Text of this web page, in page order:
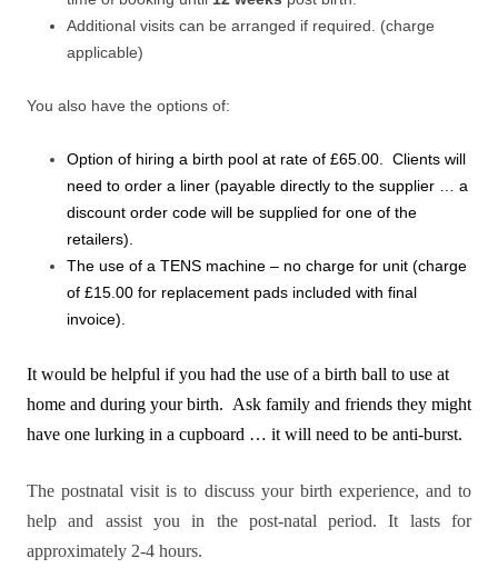
Additional visits can be arranged if required. (charge
applicable)
You also have the options of:
Option of hiring a birth pool at rate of £65.00. Clients will
need to order a liner (payable directly to the supplier … a
discount order code will be supplied for one of the
retailers).
The use of a TENS machine – no charge for unit (charge
of £15.00 for replacement pads included with final
invoice).
It would be helpful if you had the use of a birth ball to use at
home and during your birth. Ask family and friends they might
have one lurking in a cupboard … it will need to be anti-burst.
The postnatal visit is to discuss your birth experience, and to
help and assist you in the post-natal period. It lasts for
approximately 2-4 hours.